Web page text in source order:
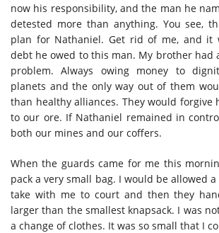
now his responsibility, and the man he
detested more than anything. You see,
plan for Nathaniel. Get rid of me, and it
debt he owed to this man. My brother had
problem. Always owing money to
planets and the only way out of them
than healthy alliances. They would forgive
to our ore. If Nathaniel remained in
both our mines and our coffers.
When the guards came for me this
pack a very small bag. I would be allowed
take with me to court and then they
larger than the smallest knapsack. I was
a change of clothes. It was so small that I